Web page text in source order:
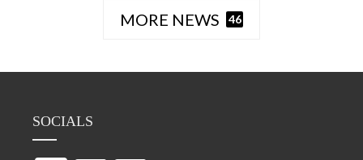
MORE NEWS 46
SOCIALS